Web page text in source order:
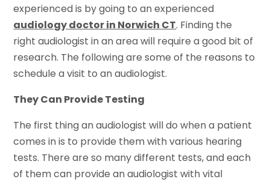
experienced is by going to an experienced
audiology doctor in Norwich CT. Finding the
right audiologist in an area will require a good bit of
research. The following are some of the reasons to
schedule a visit to an audiologist.
They Can Provide Testing
The first thing an audiologist will do when a patient
comes in is to provide them with various hearing
tests. There are so many different tests, and each
of them can provide an audiologist with vital